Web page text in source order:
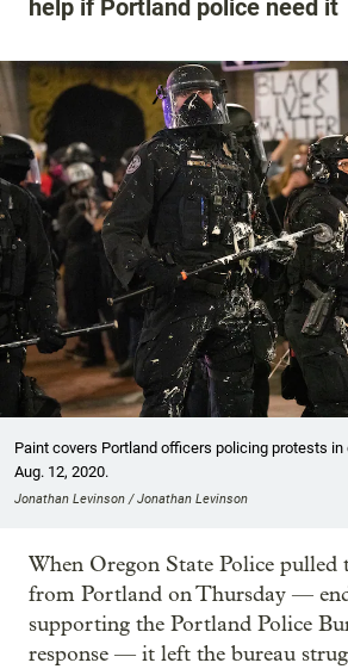
help if Portland police need it
Paint covers Portland officers policing protests in
Aug. 12, 2020.
Jonathan Levinson / Jonathan Levinson
When Oregon State Police pulled
from Portland on Thursday —
supporting the Portland Police
response — it left the bureau